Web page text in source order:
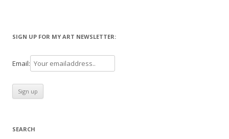
SIGN UP FOR MY ART NEWSLETTER:
Email:
SEARCH